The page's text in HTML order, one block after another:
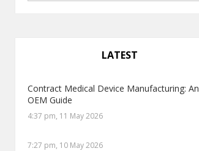
LATEST
Contract Medical Device Manufacturing: An
OEM Guide
4:37 pm, 11 May 2026
7:27 pm, 10 May 2026